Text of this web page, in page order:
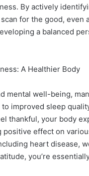
By actively
for the good, even
a balanced
A Healthier Body
mental well-being,
improved sleep
thankful, your body
positive effect on
heart disease,
you’re